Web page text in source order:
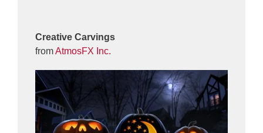
Creative Carvings
fromAtmosFX Inc.